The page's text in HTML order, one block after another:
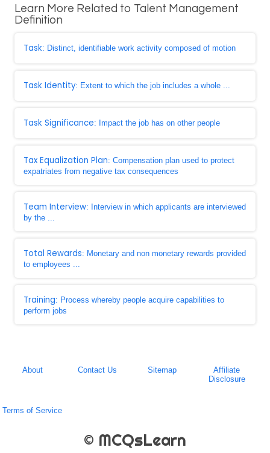
Learn More Related to Talent Management
Definition
Task: Distinct, identifiable work activity composed of motion
Task Identity: Extent to which the job includes a whole ...
Task Significance: Impact the job has on other people
Tax Equalization Plan: Compensation plan used to protect
expatriates from negative tax consequences
Team Interview: Interview in which applicants are interviewed
by the ...
Total Rewards: Monetary and non monetary rewards provided
to employees ...
Training: Process whereby people acquire capabilities to
perform jobs
About Contact Us Sitemap
Affiliate
Disclosure
Terms of Service
© MCQsLearn